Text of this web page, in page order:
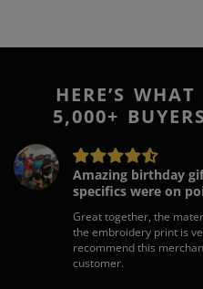
HERE’S
5,000+
Amazing birthday
specifics were on
Great together, the
the embroidery print is
recommend this
customer.